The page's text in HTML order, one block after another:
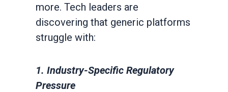
more. Tech leaders are
discovering that generic platforms
struggle with:
1. Industry-Specific Regulatory
Pressure